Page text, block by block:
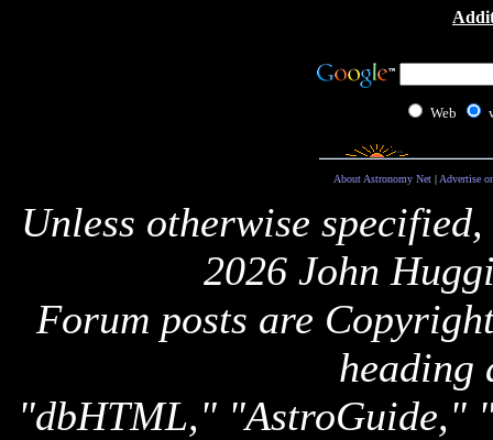
Web
About Astronomy Net| Advertise
Unless otherwise
2026 John
Forum posts are
heading
"dbHTML," "AstroGuide,"